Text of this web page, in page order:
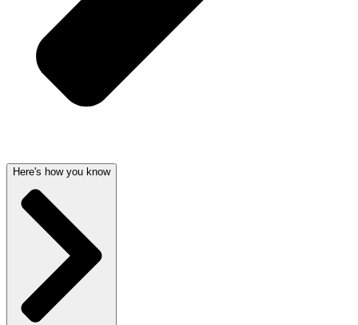
Here's how you know